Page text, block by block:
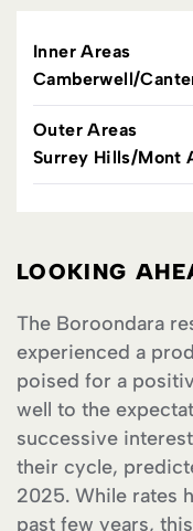
Inner Areas
Camberwell/
Outer Areas
Surrey Hills/Mont
LOOKING
The Boroondara
experienced a
poised for a
well to the
successive
their cycle,
2025. While rates
past few years,